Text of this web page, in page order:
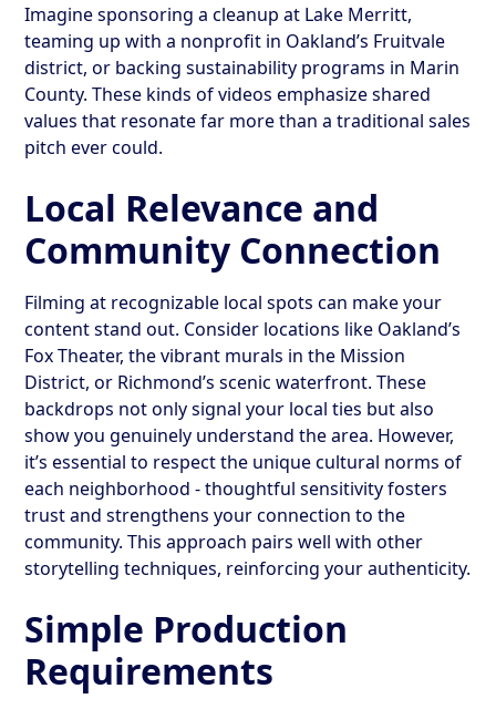
Imagine sponsoring a cleanup at Lake Merritt,
teaming up with a nonprofit in Oakland’s Fruitvale
district, or backing sustainability programs in Marin
County. These kinds of videos emphasize shared
values that resonate far more than a traditional sales
pitch ever could.
Local Relevance and
Community Connection
Filming at recognizable local spots can make your
content stand out. Consider locations like Oakland’s
Fox Theater, the vibrant murals in the Mission
District, or Richmond’s scenic waterfront. These
backdrops not only signal your local ties but also
show you genuinely understand the area. However,
it’s essential to respect the unique cultural norms of
each neighborhood - thoughtful sensitivity fosters
trust and strengthens your connection to the
community. This approach pairs well with other
storytelling techniques, reinforcing your authenticity.
Simple Production
Requirements